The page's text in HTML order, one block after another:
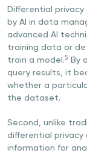
Differential privacy
by AI in data
advanced AI
training data or
train a model.5
By
query results, it
whether a
the dataset.
Second, unlike
differential privacy
information for